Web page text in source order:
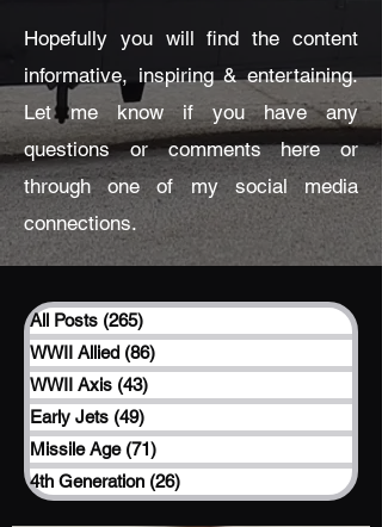
Hopefully you will find the content
informative, inspiring & entertaining.
Let me know if you have any
questions or comments here or
through one of my social media
connections.
All Posts (265)
WWII Allied (86)
WWII Axis (43)
Early Jets (49)
Missile Age (71)
4th Generation (26)